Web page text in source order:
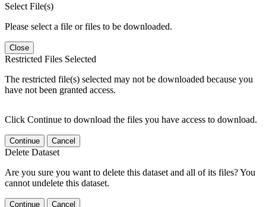
Select File(s)
Please select a file or files to be downloaded.
Close
Restricted Files Selected
The restricted file(s) selected may not be downloaded because you
have not been granted access.
Click Continue to download the files you have access to download.
Continue Cancel
Delete Dataset
Are you sure you want to delete this dataset and all of its files? You
cannot undelete this dataset.
Continue Cancel